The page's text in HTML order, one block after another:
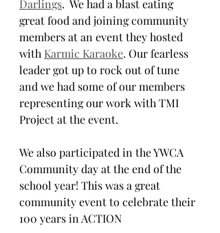
Darlings.  We had a blast eating
great food and joining community
members at an event they hosted
with Karmic Karaoke. Our fearless
leader got up to rock out of tune
and we had some of our members
representing our work with TMI
Project at the event.
We also participated in the YWCA
Community day at the end of the
school year! This was a great
community event to celebrate their
100 years in ACTION